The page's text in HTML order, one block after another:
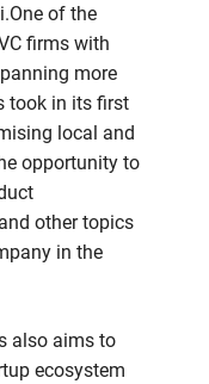
of the
firms with
more
took in its first
local and
opportunity to
other topics
in the
also aims to
ecosystem